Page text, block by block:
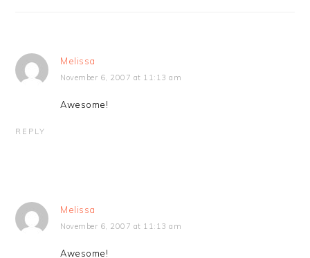
Melissa
November 6, 2007 at 11:13 am
Awesome!
REPLY
Melissa
November 6, 2007 at 11:13 am
Awesome!